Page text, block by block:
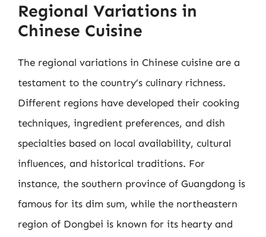
Regional Variations in
Chinese Cuisine
The regional variations in Chinese cuisine are a
testament to the country’s culinary richness.
Different regions have developed their cooking
techniques, ingredient preferences, and dish
specialties based on local availability, cultural
influences, and historical traditions. For
instance, the southern province of Guangdong is
famous for its dim sum, while the northeastern
region of Dongbei is known for its hearty and